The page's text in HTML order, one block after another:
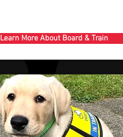
Learn More About Board & Train